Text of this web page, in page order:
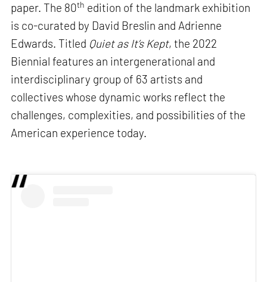
paper. The 80th edition of the landmark exhibition
is co-curated by David Breslin and Adrienne
Edwards. Titled Quiet as It’s Kept, the 2022
Biennial features an intergenerational and
interdisciplinary group of 63 artists and
collectives whose dynamic works reflect the
challenges, complexities, and possibilities of the
American experience today.